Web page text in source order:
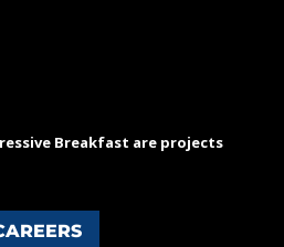
Breakfast are projects